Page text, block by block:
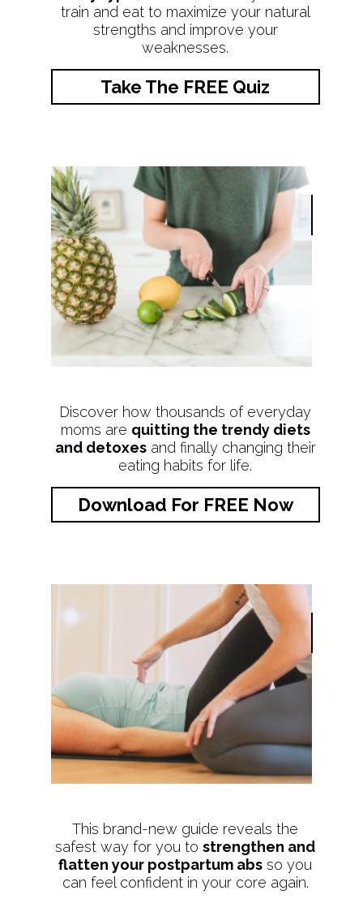
train and eat to maximize your natural
strengths and improve your
weaknesses.
Take The FREE Quiz
Discover how thousands of everyday
moms are quitting the trendy diets
and detoxesand finally changing their
eating habits for life.
Download For FREE Now
This brand-new guide reveals the
safest way for you tostrengthen and
flatten your postpartum abs so you
can feel confident in your core again.